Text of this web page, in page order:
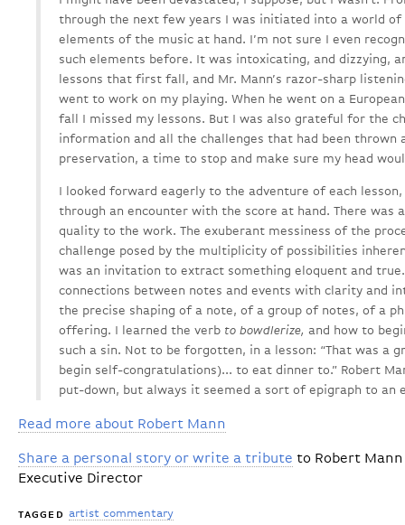
through the next few years I was initiated into a world
elements of the music at hand. I’m not sure I even
such elements before. It was intoxicating, and dizzying,
lessons that first fall, and Mr. Mann’s razor-sharp
went to work on my playing. When he went on a
fall I missed my lessons. But I was also grateful for the
information and all the challenges that had been
preservation, a time to stop and make sure my head
I looked forward eagerly to the adventure of each
through an encounter with the score at hand. There was
quality to the work. The exuberant messiness of the
challenge posed by the multiplicity of possibilities
was an invitation to extract something eloquent and
connections between notes and events with clarity and
the precise shaping of a note, of a group of notes, of a
offering. I learned the verb to bowdlerize, and how to
such a sin. Not to be forgotten, in a lesson: “That was a
begin self-congratulations)... to eat dinner to.” Robert
put-down, but always it seemed a sort of epigraph to an
Read more about Robert Mann
Share a personal story or write a tribute to Robert
Executive Director
TAGGED artist commentary